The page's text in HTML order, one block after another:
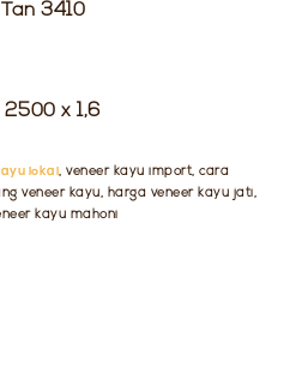
3410
x 1,6
lokal, veneer kayu import, cara
veneer kayu, harga veneer kayu jati,
kayu mahoni